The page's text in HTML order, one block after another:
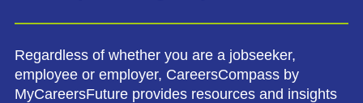
Regardless of whether you are a jobseeker,
employee or employer, CareersCompass by
MyCareersFuture provides resources and insights